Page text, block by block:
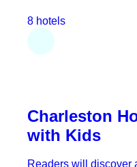
8 hotels
Charleston
with Kids
Readers will discover